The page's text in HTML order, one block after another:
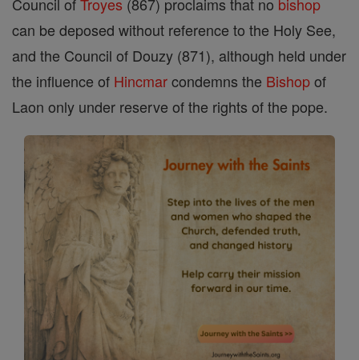
can be deposed without reference to the Holy See,
and the Council of Douzy (871), although held under
the influence of Hincmarcondemns the Bishopof
Laon only under reserve of the rights of the pope.